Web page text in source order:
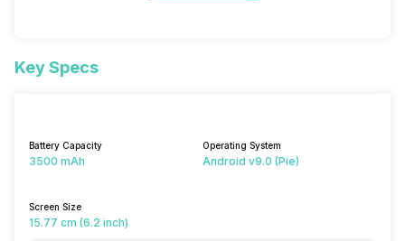
Key Specs
Battery Capacity
3500 mAh
Operating System
Android v9.0 (Pie)
Screen Size
15.77 cm (6.2 inch)